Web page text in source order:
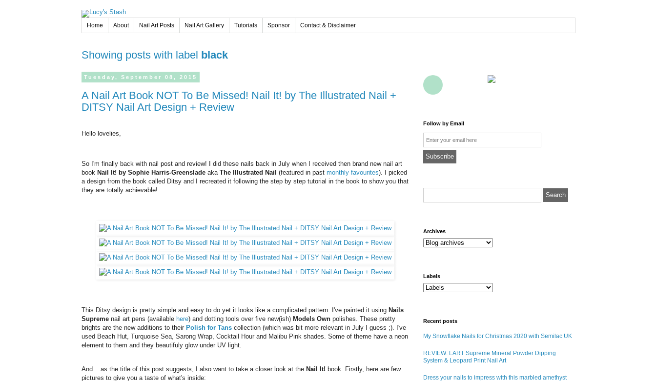
Home About Nail Art Posts Nail Art Gallery Tutorials Sponsor Contact & Disclaimer
Showing posts with label black
Tuesday, September 08, 2015
A Nail Art Book NOT To Be Missed! Nail It! by The Illustrated Nail +
DITSY Nail Art Design + Review
Hello lovelies,
So I'm finally back with nail post and review! I did these nails back in July when I received then brand new nail art
book Nail It! by Sophie Harris-Greenslade aka The Illustrated Nail (featured in past monthly favourites). I picked
a design from the book called Ditsy and I recreated it following the step by step tutorial in the book to show you that
they are totally achievable!
This Ditsy design is pretty simple and easy to do yet it looks like a complicated pattern. I've painted it using Nails
Supreme nail art pens (available here) and dotting tools over five new(ish) Models Own polishes. These pretty
brights are the new additions to their Polish for Tans collection (which was bit more relevant in July I guess ;). I've
used Beach Hut, Turquoise Sea, Sarong Wrap, Cocktail Hour and Malibu Pink shades. Some of theme have a neon
element to them and they beautifuly glow under UV light.
And... as the title of this post suggests, I also want to take a closer look at the Nail It! book. Firstly, here are few
pictures to give you a taste of what's inside:
Follow by Email
Email
archives
Labels
Recent posts
My Snowflake Nails for Christmas 2020 with Semilac UK
REVIEW: LART Supreme Mineral Powder Dipping
System & Leopard Print Nail Art
Dress your nails to impress with this marbled amethyst